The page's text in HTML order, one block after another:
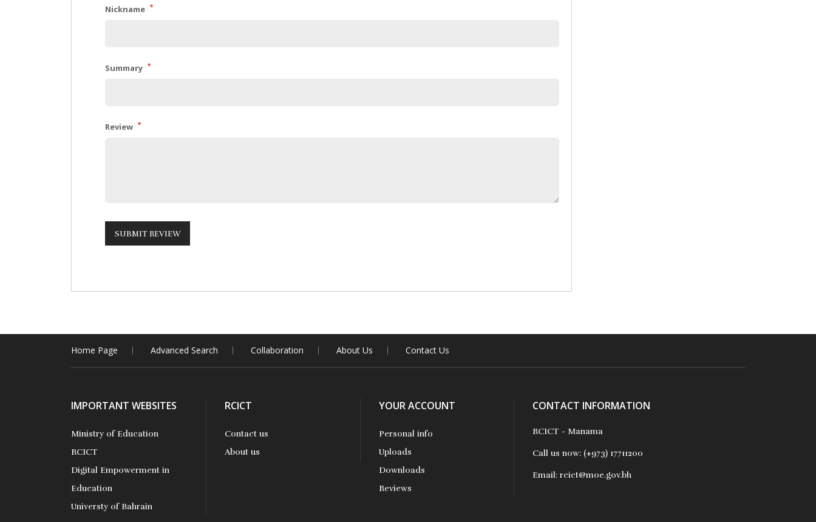
Nickname *
Summary *
Review *
Home Page Advanced Search Collaboration About Us Contact Us
IMPORTANT WEBSITES
Ministry of Education
RCICT
Digital Empowerment in
Education
Universty of Bahrain
RCICT
Contact us
About us
YOUR ACCOUNT
Personal info
Uploads
Downloads
Reviews
CONTACT INFORMATION
RCICT - Manama
Call us now: (+973) 17711200
Email: rcict@moe.gov.bh